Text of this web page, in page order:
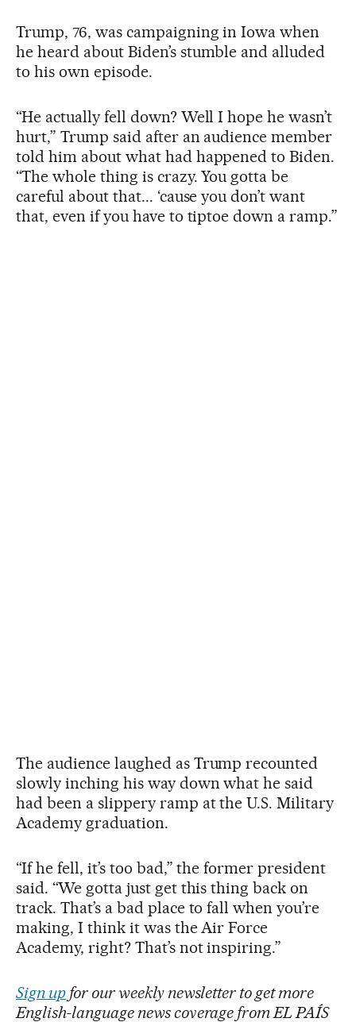
Trump, 76, was campaigning in Iowa when
he heard about Biden’s stumble and alluded
to his own episode.
“He actually fell down? Well I hope he wasn’t
hurt,” Trump said after an audience member
told him about what had happened to Biden.
“The whole thing is crazy. You gotta be
careful about that... ‘cause you don’t want
that, even if you have to tiptoe down a ramp.”
The audience laughed as Trump recounted
slowly inching his way down what he said
had been a slippery ramp at the U.S. Military
Academy graduation.
“If he fell, it’s too bad,” the former president
said. “We gotta just get this thing back on
track. That’s a bad place to fall when you’re
making, I think it was the Air Force
Academy, right? That’s not inspiring.”
Sign upfor our weekly newsletter to get more
English-language news coverage from EL PAÍS